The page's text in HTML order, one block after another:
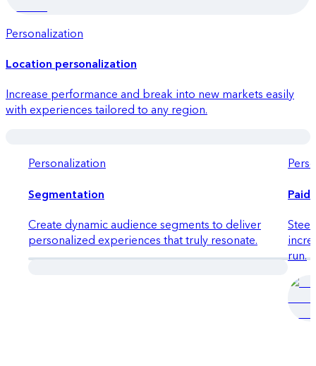
Quick launch
Personalization
Location personalization
Increase performance and break into new markets easily
with experiences tailored to any region.
Quick launch
Personalization
Segmentation
Create dynamic audience segments to deliver
personalized experiences that truly resonate.
Paid
run.